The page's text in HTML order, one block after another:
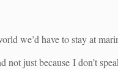
we’d have to stay at
not just because I don’t